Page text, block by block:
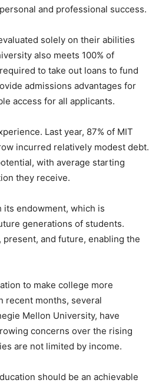
and professional success.
solely on their abilities
also meets 100% of
to take out loans to fund
admissions advantages for
access for all applicants.
Last year, 87% of MIT
incurred relatively modest debt.
with average starting
they receive.
its endowment, which is
generations of students.
and future, enabling the
to make college more
recent months, several
Mellon University, have
concerns over the rising
are not limited by income.
should be an achievable